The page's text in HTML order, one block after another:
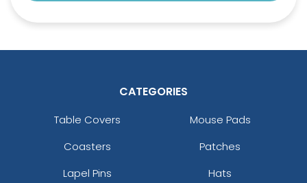
Keychain
Keychain
CATEGORIES
Table Covers
Mouse Pads
Coasters
Patches
Lapel Pins
Hats